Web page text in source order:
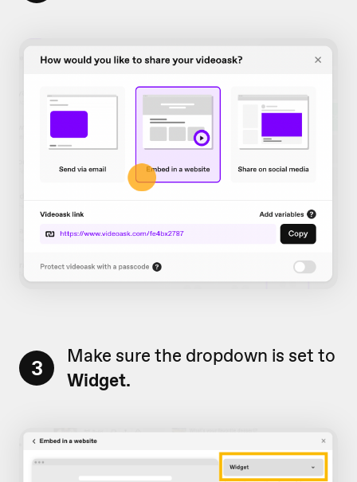
3
Make sure the dropdown is set to
Widget.